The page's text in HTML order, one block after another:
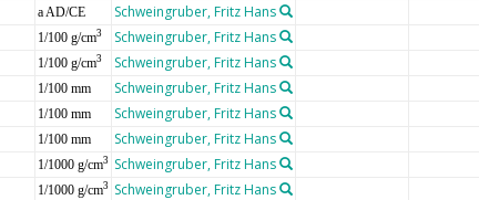
a AD/CE Schweingruber, Fritz Hans
1/100 g/cm3 Schweingruber, Fritz Hans
1/100 g/cm3 Schweingruber, Fritz Hans
1/100 mm Schweingruber, Fritz Hans
1/100 mm Schweingruber, Fritz Hans
1/100 mm Schweingruber, Fritz Hans
1/1000 g/cm3 Schweingruber, Fritz Hans
1/1000 g/cm3 Schweingruber, Fritz Hans